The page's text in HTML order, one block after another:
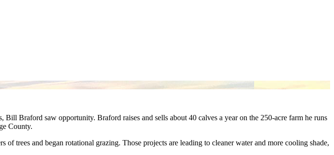
Braford saw opportunity. Braford raises and sells about 40 calves a year on the 250-acre farm he runs
County.
trees and began rotational grazing. Those projects are leading to cleaner water and more cooling shade,